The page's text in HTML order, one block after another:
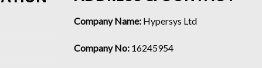
Company Name: Hypersys Ltd
Company No: 16245954